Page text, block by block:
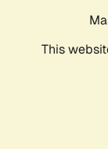
This